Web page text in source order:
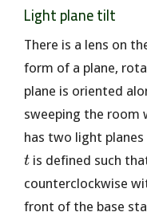
Light plane tilt
There is a lens on
form of a plane,
plane is oriented
sweeping the room
has two light
t is defined such
counterclockwise
front of the base